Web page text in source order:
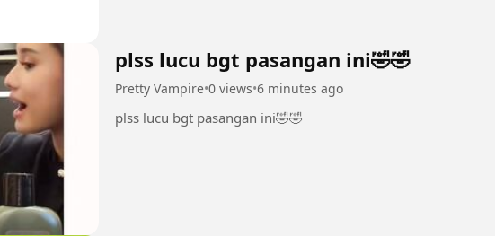
plss lucu bgt pasangan ini🤣🤣
Pretty Vampire•0 views•6 minutes ago
plss lucu bgt pasangan ini🤣🤣